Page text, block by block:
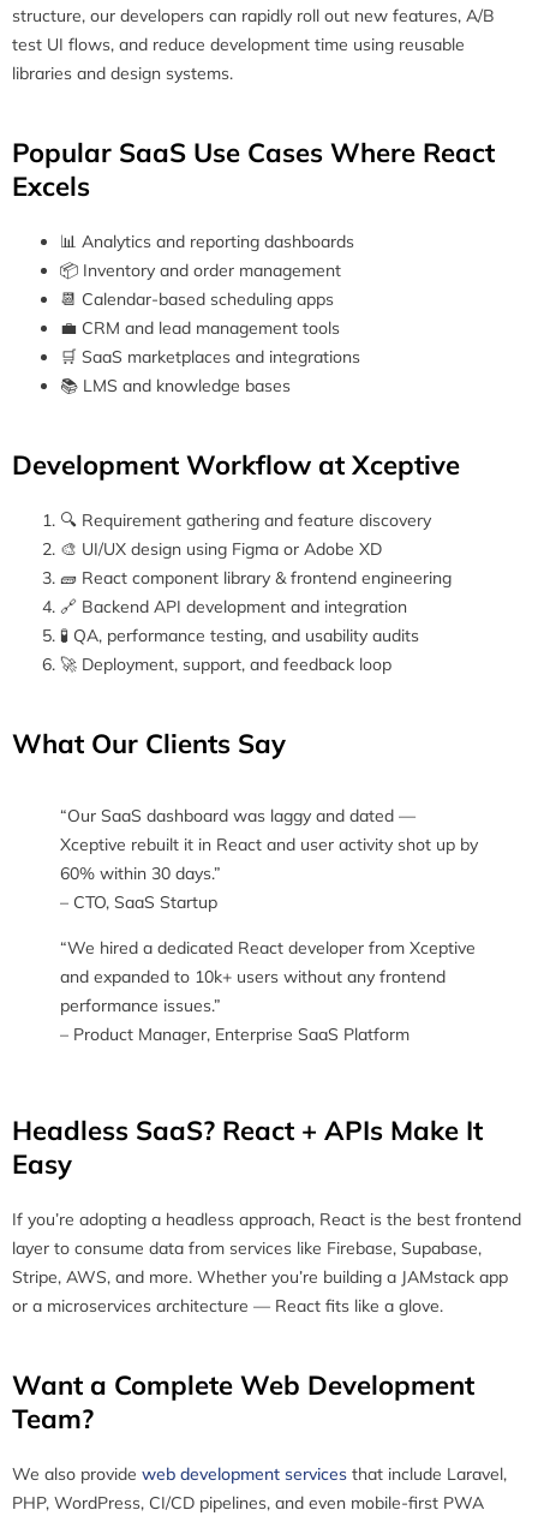
structure, our developers can rapidly roll out new features, A/B
test UI flows, and reduce development time using reusable
libraries and design systems.
Popular SaaS Use Cases Where React
Excels
📊 Analytics and reporting dashboards
📦 Inventory and order management
📆 Calendar-based scheduling apps
💼 CRM and lead management tools
🛒 SaaS marketplaces and integrations
📚 LMS and knowledge bases
Development Workflow at Xceptive
🔍 Requirement gathering and feature discovery
🎨 UI/UX design using Figma or Adobe XD
🧱 React component library & frontend engineering
🔗 Backend API development and integration
🧪 QA, performance testing, and usability audits
🚀 Deployment, support, and feedback loop
What Our Clients Say
“Our SaaS dashboard was laggy and dated —
Xceptive rebuilt it in React and user activity shot up by
60% within 30 days.”
– CTO, SaaS Startup
“We hired a dedicated React developer from Xceptive
and expanded to 10k+ users without any frontend
performance issues.”
– Product Manager, Enterprise SaaS Platform
Headless SaaS? React + APIs Make It
Easy
If you’re adopting a headless approach, React is the best frontend
layer to consume data from services like Firebase, Supabase,
Stripe, AWS, and more. Whether you’re building a JAMstack app
or a microservices architecture — React fits like a glove.
Want a Complete Web Development
Team?
We also provide web development services that include Laravel,
PHP, WordPress, CI/CD pipelines, and even mobile-first PWA